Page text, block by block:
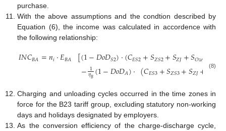
purchase.
With the above assumptions and the condtion described by
Equation (6), the income was calculated in accordence with
the following relationship:
𝐼𝑁𝐶𝐵𝐴=𝑛𝑖·𝐸𝐵𝐴 [(1−𝐷𝑜𝐷𝑆2)·(𝐶𝐸𝑆2+𝑆𝑍𝑆2+𝑆𝑍𝐽+𝑆𝑂𝑧𝑒 +𝑆
−1
𝜂𝐵(1−𝐷𝑜𝐷𝐴)· (𝐶𝐸𝑆3+𝑆𝑍𝑆3+𝑆𝑍𝐽+ 𝑆𝑂𝑧
(8)
Charging and unloading cycles occurred in the time zones in
force for the B23 tariff group, excluding statutory non-working
days and holidays designated by employers.
As the conversion efficiency of the charge-discharge cycle,